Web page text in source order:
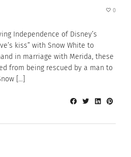
0
Independence of Disney’s
kiss” with Snow White to
in marriage with Merida, these
from being rescued by a man to
[…]